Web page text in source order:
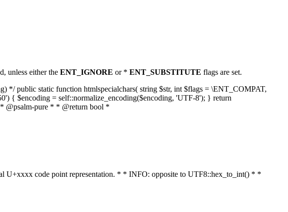
unless either the ENT_IGNORE or * ENT_SUBSTITUTE flags are set.
*/ public static function htmlspecialchars( string $str, int $flags = \ENT_COMPAT,
{ $encoding = self::normalize_encoding($encoding, 'UTF-8'); } return
@psalm-pure * * @return bool *
U+xxxx code point representation. * * INFO: opposite to UTF8::hex_to_int() * *